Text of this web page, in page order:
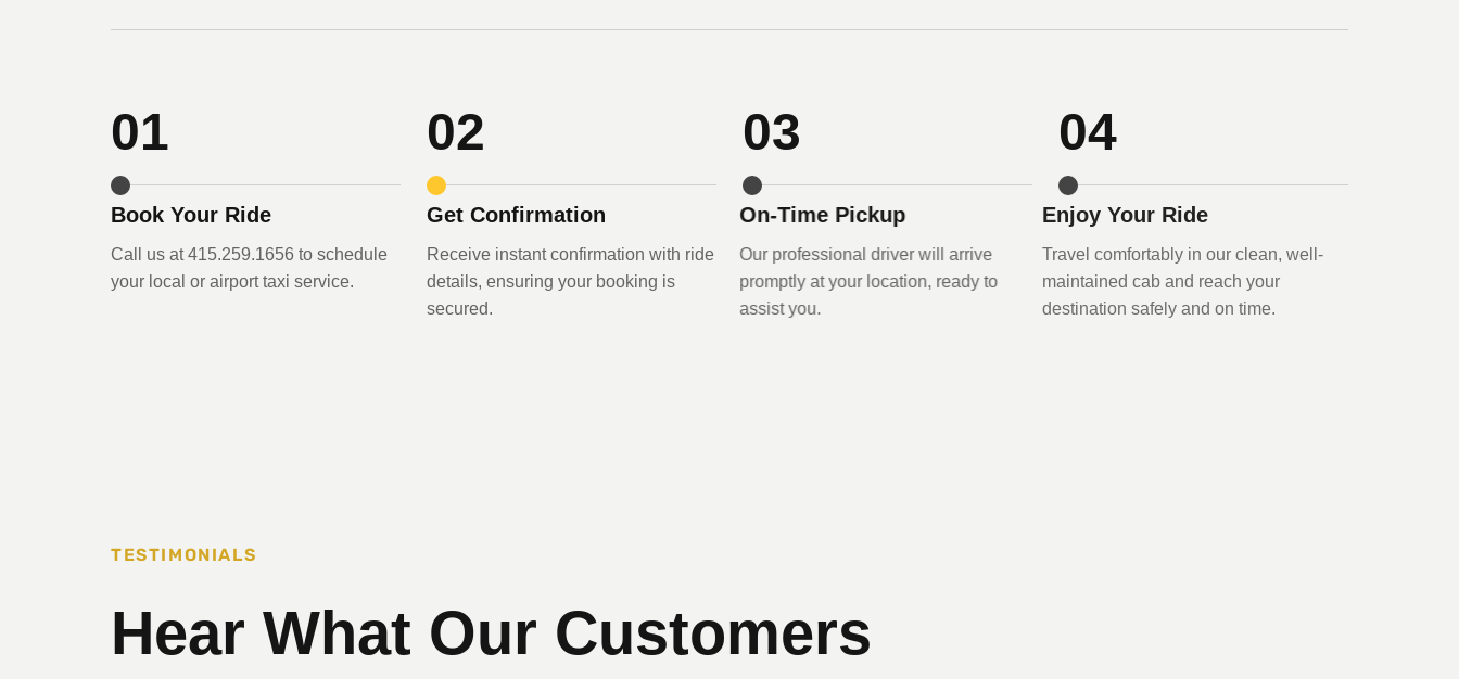
01
Book Your Ride
Call us at 415.259.1656 to schedule
your local or airport taxi service.
02
Get Confirmation
Receive instant confirmation with ride
details, ensuring your booking is
secured.
03
On-Time Pickup
Our professional driver will arrive
promptly at your location, ready to
assist you.
04
Enjoy Your Ride
Travel comfortably in our clean, well-
maintained cab and reach your
destination safely and on time.
TESTIMONIALS
Hear What Our Customers